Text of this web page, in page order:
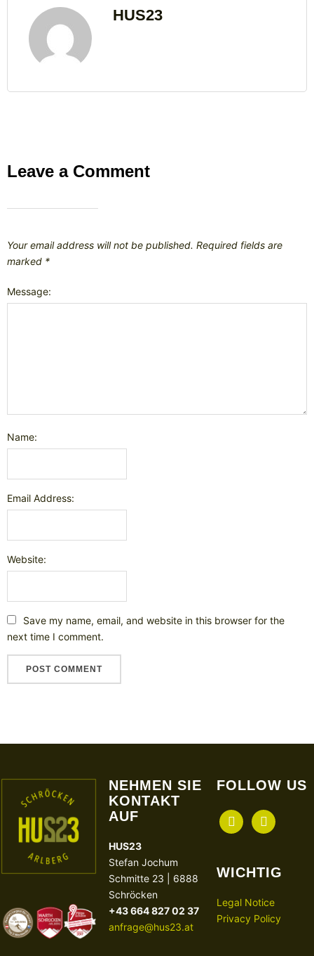
HUS23
Leave a Comment
Your email address will not be published. Required fields are
marked *
Message:
Name:
Email Address:
Website:
Save my name, email, and website in this browser for the
next time I comment.
NEHMEN SIE
KONTAKT
AUF
HUS23
Stefan Jochum
Schmitte 23 | 6888
Schröcken
+43 664 827 02 37
anfrage@hus23.at
FOLLOW US
facebookinstagram
WICHTIG
Legal Notice
Privacy Policy